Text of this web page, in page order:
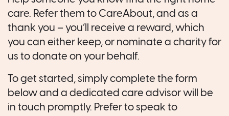
care. Refer them to CareAbout, and as a
thank you – you’ll receive a reward, which
you can either keep, or nominate a charity for
us to donate on your behalf.
To get started, simply complete the form
below and a dedicated care advisor will be
in touch promptly. Prefer to speak to